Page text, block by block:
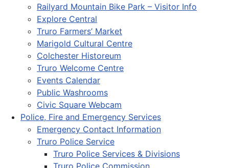
Railyard Mountain Bike Park – Visitor Info
Explore Central
Truro Farmers’ Market
Marigold Cultural Centre
Colchester Historeum
Truro Welcome Centre
Events Calendar
Public Washrooms
Civic Square Webcam
Police, Fire and Emergency Services
Emergency Contact Information
Truro Police Service
Truro Police Services & Divisions
Truro Police Commission